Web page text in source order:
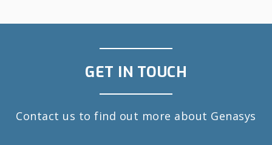
GET IN TOUCH
Contact us to find out more about Genasys